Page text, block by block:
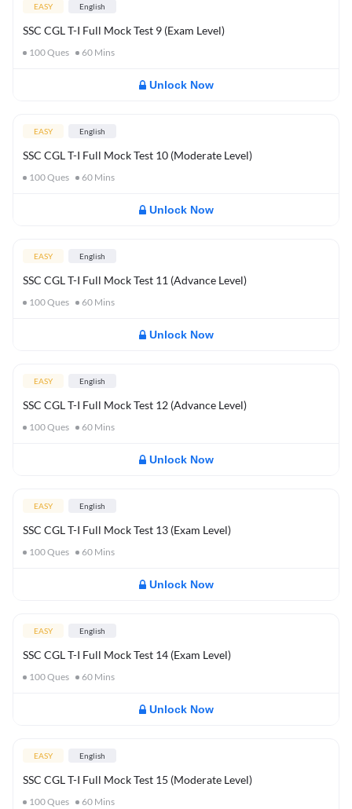
EASY English
SSC CGL T-I Full Mock Test 9 (Exam Level)
100Ques 60 Mins
Unlock Now
EASY English
SSC CGL T-I Full Mock Test 10 (Moderate Level)
100Ques 60 Mins
Unlock Now
EASY English
SSC CGL T-I Full Mock Test 11 (Advance Level)
100Ques 60 Mins
Unlock Now
EASY English
SSC CGL T-I Full Mock Test 12 (Advance Level)
100Ques 60 Mins
Unlock Now
EASY English
SSC CGL T-I Full Mock Test 13 (Exam Level)
100Ques 60 Mins
Unlock Now
EASY English
SSC CGL T-I Full Mock Test 14 (Exam Level)
100Ques 60 Mins
Unlock Now
EASY English
SSC CGL T-I Full Mock Test 15 (Moderate Level)
100Ques 60 Mins